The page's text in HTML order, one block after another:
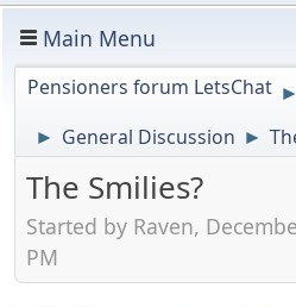
Main Menu
Pensioners forum LetsChat ►
► General Discussion ►
The Smilies?
Started by Raven,
PM